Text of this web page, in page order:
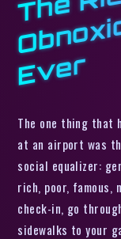
r
The one thing that
at an airport was
social equalizer:
rich, poor,
check-in, go
sidewalks to your